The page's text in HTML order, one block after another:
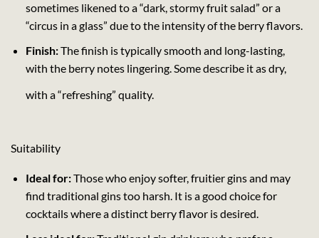
sometimes likened to a “dark, stormy fruit salad” or a
“circus in a glass” due to the intensity of the berry flavors.
Finish:The finish is typically smooth and long-lasting,
with the berry notes lingering. Some describe it as dry,
with a “refreshing” quality.
Suitability
Ideal for:Those who enjoy softer, fruitier gins and may
find traditional gins too harsh. It is a good choice for
cocktails where a distinct berry flavor is desired.